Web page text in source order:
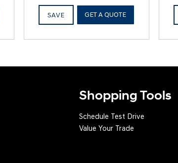
SAVE GET A QUOTE
Shopping Tools
Schedule Test Drive
Value Your Trade